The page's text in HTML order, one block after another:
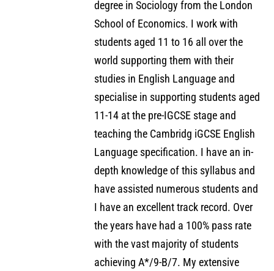
degree in Sociology from the London
School of Economics. I work with
students aged 11 to 16 all over the
world supporting them with their
studies in English Language and
specialise in supporting students aged
11-14 at the pre-IGCSE stage and
teaching the Cambridg iGCSE English
Language specification. I have an in-
depth knowledge of this syllabus and
have assisted numerous students and
I have an excellent track record. Over
the years have had a 100% pass rate
with the vast majority of students
achieving A*/9-B/7. My extensive